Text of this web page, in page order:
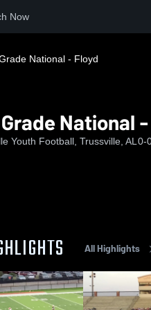
Now
National - Floyd
National
Youth Football, Trussville, AL 0-
All Highlights